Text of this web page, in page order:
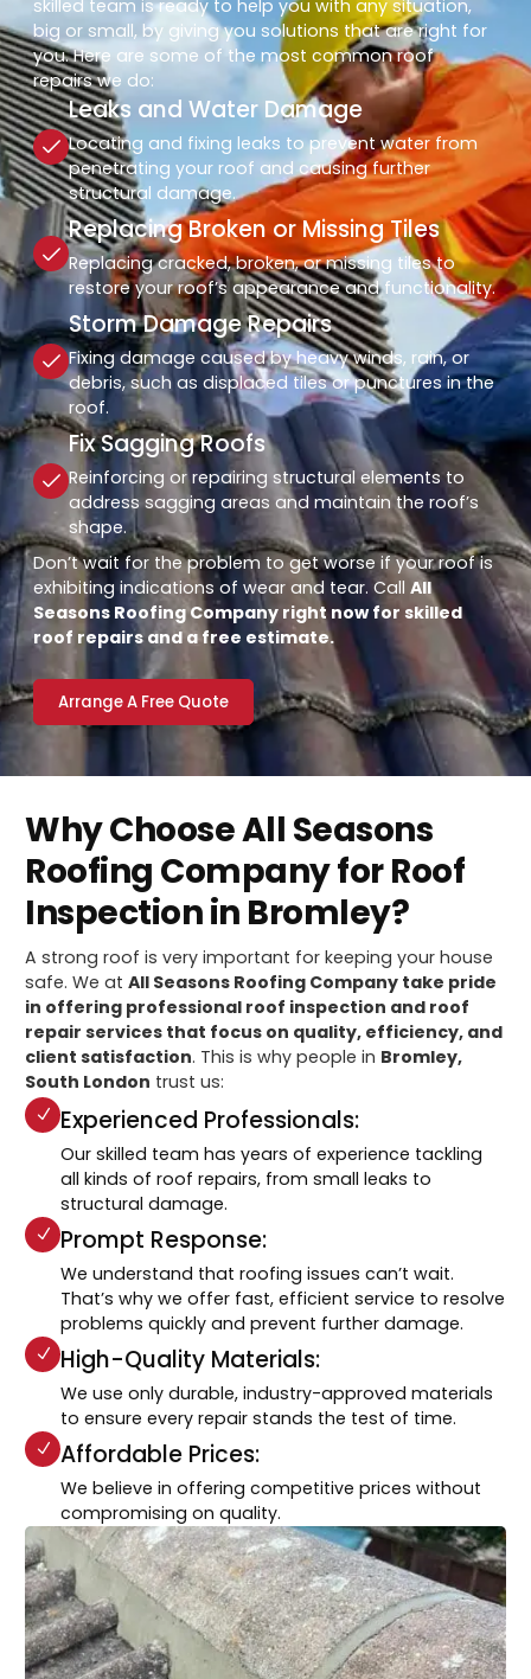
skilled team is ready to help you with any situation,
big or small, by giving you solutions that are right for
you. Here are some of the most common roof
repairs we do:
Leaks and Water Damage
Locating and fixing leaks to prevent water from
penetrating your roof and causing further
structural damage.
Replacing Broken or Missing Tiles
Replacing cracked, broken, or missing tiles to
restore your roof’s appearance and functionality.
Storm Damage Repairs
Fixing damage caused by heavy winds, rain, or
debris, such as displaced tiles or punctures in the
roof.
Fix Sagging Roofs
Reinforcing or repairing structural elements to
address sagging areas and maintain the roof’s
shape.
Don’t wait for the problem to get worse if your roof is
exhibiting indications of wear and tear. CallAll
Seasons Roofing Company right now for skilled
roof repairs and a free estimate.
Arrange A Free Quote
Why Choose All Seasons
Roofing Company for Roof
Inspection in Bromley?
A strong roof is very important for keeping your house
safe. We atAll Seasons Roofing Company take pride
in offering professional roof inspection and roof
repair services that focus on quality, efficiency, and
client satisfaction. This is why people in Bromley,
South London trust us:
Experienced Professionals:
Our skilled team has years of experience tackling
all kinds of roof repairs, from small leaks to
structural damage.
Prompt Response:
We understand that roofing issues can’t wait.
That’s why we offer fast, efficient service to resolve
problems quickly and prevent further damage.
High-Quality Materials:
We use only durable, industry-approved materials
to ensure every repair stands the test of time.
Affordable Prices:
We believe in offering competitive prices without
compromising on quality.